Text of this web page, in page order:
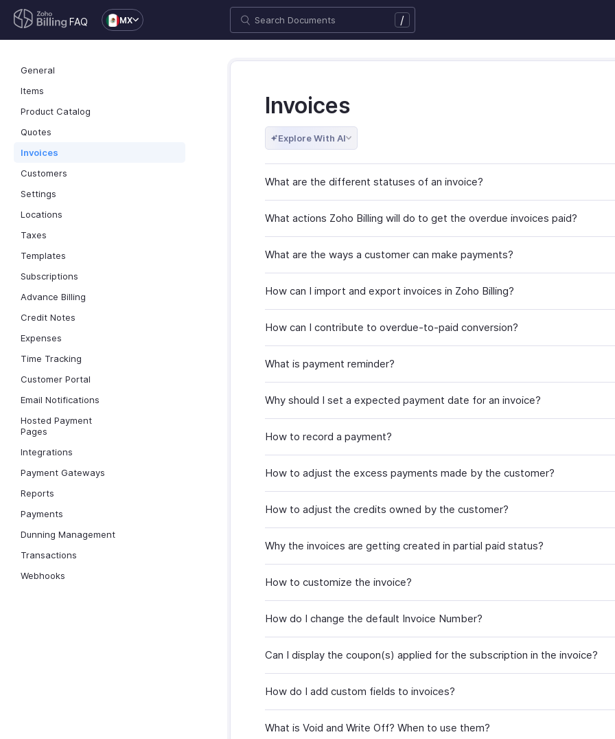
FAQ MX /
General
Items
Product Catalog
Quotes
Invoices
Customers
Settings
Locations
Taxes
Templates
Subscriptions
Advance Billing
Credit Notes
Expenses
Time Tracking
Customer Portal
Email Notifications
Hosted Payment
Pages
Integrations
Payment Gateways
Reports
Payments
Dunning Management
Transactions
Webhooks
Invoices
Explore With AI
What are the different statuses of an invoice?
What actions Zoho Billing will do to get the overdue invoices paid?
What are the ways a customer can make payments?
How can I import and export invoices in Zoho Billing?
How can I contribute to overdue-to-paid conversion?
What is payment reminder?
Why should I set a expected payment date for an invoice?
How to record a payment?
How to adjust the excess payments made by the customer?
How to adjust the credits owned by the customer?
Why the invoices are getting created in partial paid status?
How to customize the invoice?
How do I change the default Invoice Number?
Can I display the coupon(s) applied for the subscription in the invoice?
How do I add custom fields to invoices?
What is Void and Write Off? When to use them?